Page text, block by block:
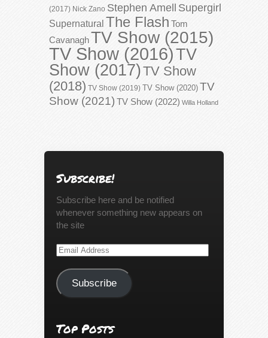
(2017) Nick Zano Stephen Amell Supergirl
Supernatural The Flash Tom
CavanaghTV Show (2015)
TV Show (2016)TV
Show (2017)TV Show
(2018) TV Show (2019) TV Show (2020) TV
Show (2021) TV Show (2022) Willa Holland
Subscribe!
Subscribe here and be notified
whenever something new appears on
the site
Email
Subscribe
Top Posts